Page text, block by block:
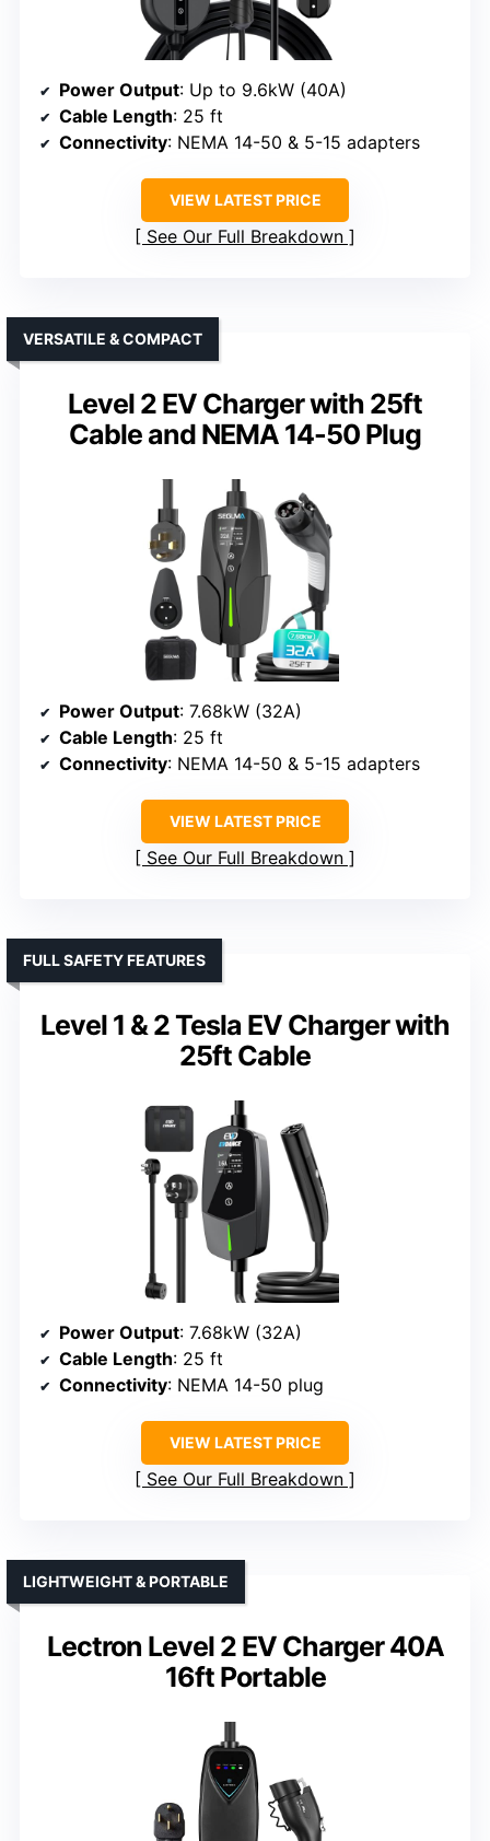
Power Output: Up to 9.6kW (40A)
Cable Length: 25 ft
Connectivity: NEMA 14-50 & 5-15 adapters
VIEW LATEST PRICE
See Our Full Breakdown
Level 2 EV Charger with 25ft
Cable and NEMA 14-50 Plug
VERSATILE & COMPACT
Power Output: 7.68kW (32A)
Cable Length: 25 ft
Connectivity: NEMA 14-50 & 5-15 adapters
VIEW LATEST PRICE
See Our Full Breakdown
Level 1 & 2 Tesla EV Charger with
25ft Cable
FULL SAFETY FEATURES
Power Output: 7.68kW (32A)
Cable Length: 25 ft
Connectivity: NEMA 14-50 plug
VIEW LATEST PRICE
See Our Full Breakdown
Lectron Level 2 EV Charger 40A
16ft Portable
LIGHTWEIGHT & PORTABLE